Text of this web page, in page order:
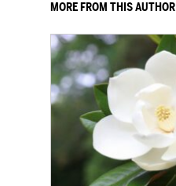
MORE FROM THIS AUTHOR